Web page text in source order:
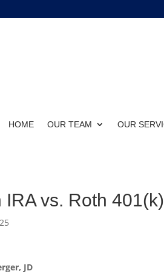
HOME OUR TEAM OUR
IRA vs. Roth
JD